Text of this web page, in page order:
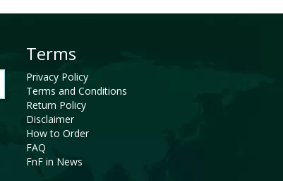
Terms
Privacy Policy
Terms and Conditions
Return Policy
Disclaimer
How to Order
FAQ
FnF in News